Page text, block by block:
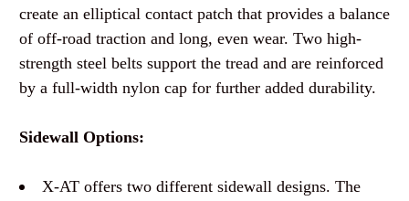
create an elliptical contact patch that provides a balance
of off-road traction and long, even wear. Two high-
strength steel belts support the tread and are reinforced
by a full-width nylon cap for further added durability.
Sidewall Options:
X-AT offers two different sidewall designs. The